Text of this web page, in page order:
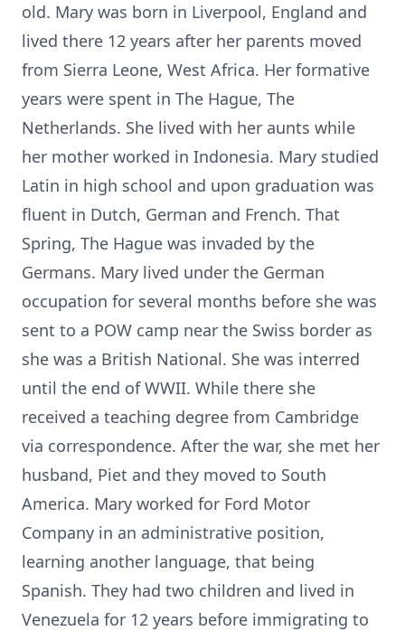
old. Mary was born in Liverpool, England and
lived there 12 years after her parents moved
from Sierra Leone, West Africa. Her formative
years were spent in The Hague, The
Netherlands. She lived with her aunts while
her mother worked in Indonesia. Mary studied
Latin in high school and upon graduation was
fluent in Dutch, German and French. That
Spring, The Hague was invaded by the
Germans. Mary lived under the German
occupation for several months before she was
sent to a POW camp near the Swiss border as
she was a British National. She was interred
until the end of WWII. While there she
received a teaching degree from Cambridge
via correspondence. After the war, she met her
husband, Piet and they moved to South
America. Mary worked for Ford Motor
Company in an administrative position,
learning another language, that being
Spanish. They had two children and lived in
Venezuela for 12 years before immigrating to